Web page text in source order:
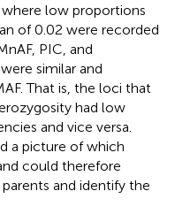
low proportions
of 0.02 were recorded
PIC, and
similar and
That is, the loci that
had low
and vice versa.
a picture of which
could therefore
and identify the